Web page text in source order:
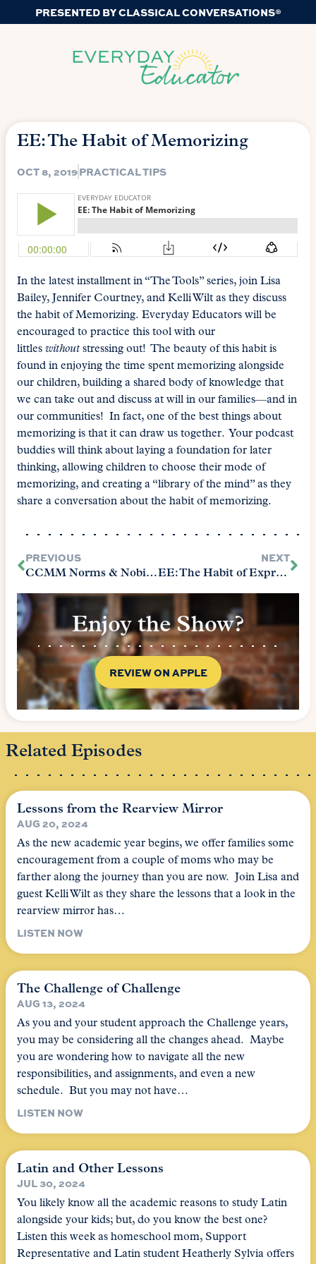
PRESENTED BY CLASSICAL CONVERSATIONS®
EE: The Habit of Memorizing
OCT 8, 2019PRACTICAL TIPS
In the latest installment in “The Tools” series, join Lisa
Bailey, Jennifer Courtney, and Kelli Wilt as they discuss
the habit of Memorizing. Everyday Educators will be
encouraged to practice this tool with our
littles without stressing out! The beauty of this habit is
found in enjoying the time spent memorizing alongside
our children, building a shared body of knowledge that
we can take out and discuss at will in our families—and in
our communities! In fact, one of the best things about
memorizing is that it can draw us together. Your podcast
buddies will think about laying a foundation for later
thinking, allowing children to choose their mode of
memorizing, and creating a “library of the mind” as they
share a conversation about the habit of memorizing.
PREVIOUS
CCMM Norms & Nobility Final Episode
NEXT
EE: The Habit of Expressing
Enjoy the Show?
REVIEW ON APPLE
Related Episodes
Lessons from the Rearview Mirror
AUG 20, 2024
As the new academic year begins, we offer families some
encouragement from a couple of moms who may be
farther along the journey than you are now. Join Lisa and
guest Kelli Wilt as they share the lessons that a look in the
rearview mirror has…
LISTEN NOW
The Challenge of Challenge
AUG 13, 2024
As you and your student approach the Challenge years,
you may be considering all the changes ahead. Maybe
you are wondering how to navigate all the new
responsibilities, and assignments, and even a new
schedule. But you may not have…
LISTEN NOW
Latin and Other Lessons
JUL 30, 2024
You likely know all the academic reasons to study Latin
alongside your kids; but, do you know the best one?
Listen this week as homeschool mom, Support
Representative and Latin student Heatherly Sylvia offers